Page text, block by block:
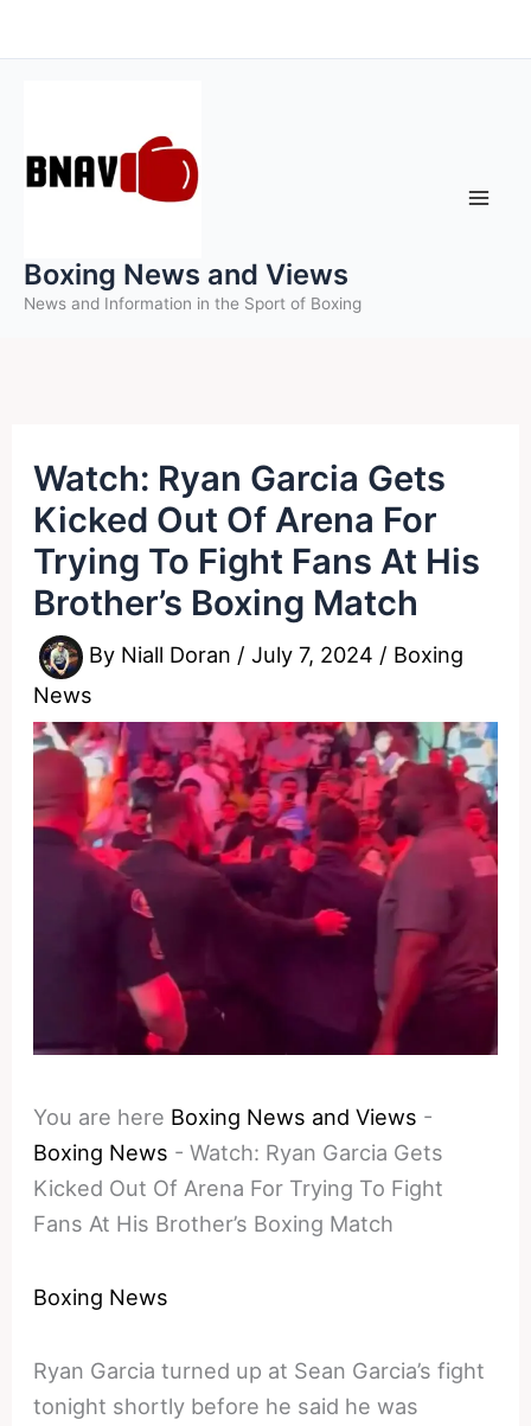
to
Boxing News and Views
News and Information in the Sport of Boxing
Watch: Ryan Garcia Gets
Kicked Out Of Arena For
Trying To Fight Fans At His
Brother’s Boxing Match
By Niall Doran /July 7, 2024 / Boxing
News
You are here Boxing News and Views -
Boxing News -Watch: Ryan Garcia Gets
Kicked Out Of Arena For Trying To Fight
Fans At His Brother’s Boxing Match
Boxing News
Ryan Garcia turned up at Sean Garcia’s fight
tonight shortly before he said he was